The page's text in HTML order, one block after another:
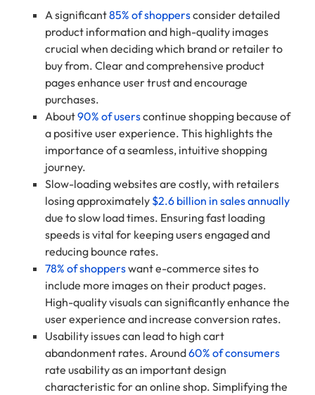
A significant85% of shoppersconsider detailed
product information and high-quality images
crucial when deciding which brand or retailer to
buy from. Clear and comprehensive product
pages enhance user trust and encourage
purchases.
About90% of userscontinue shopping because of
a positive user experience. This highlights the
importance of a seamless, intuitive shopping
journey.
Slow-loading websites are costly, with retailers
losing approximately $2.6 billion in sales annually
due to slow load times. Ensuring fast loading
speeds is vital for keeping users engaged and
reducing bounce rates.
78% of shopperswant e-commerce sites to
include more images on their product pages.
High-quality visuals can significantly enhance the
user experience and increase conversion rates.
Usability issues can lead to high cart
abandonment rates. Around60% of consumers
rate usability as an important design
characteristic for an online shop. Simplifying the